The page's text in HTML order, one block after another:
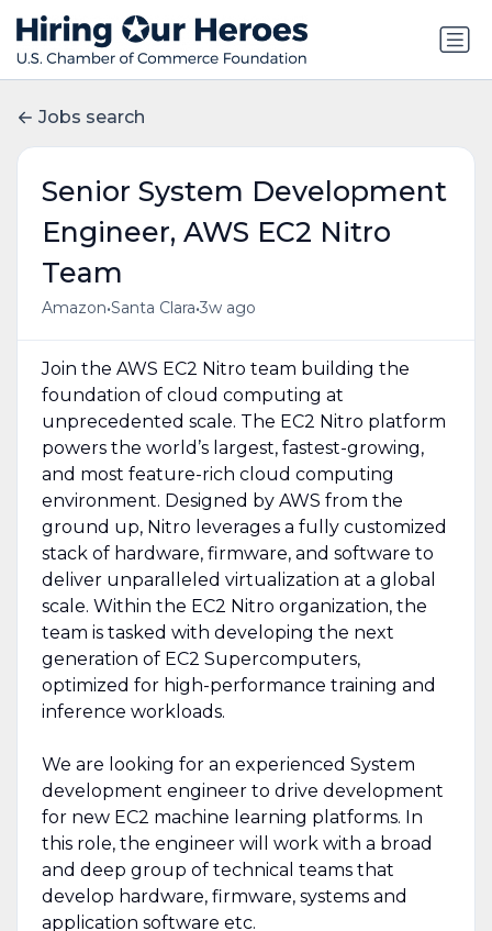
Jobs search
Senior System Development
Engineer, AWS EC2 Nitro
Team
Amazon•Santa Clara•3w ago
Join the AWS EC2 Nitro team building the
foundation of cloud computing at
unprecedented scale. The EC2 Nitro platform
powers the world’s largest, fastest-growing,
and most feature-rich cloud computing
environment. Designed by AWS from the
ground up, Nitro leverages a fully customized
stack of hardware, firmware, and software to
deliver unparalleled virtualization at a global
scale. Within the EC2 Nitro organization, the
team is tasked with developing the next
generation of EC2 Supercomputers,
optimized for high-performance training and
inference workloads.
We are looking for an experienced System
development engineer to drive development
for new EC2 machine learning platforms. In
this role, the engineer will work with a broad
and deep group of technical teams that
develop hardware, firmware, systems and
application software etc.